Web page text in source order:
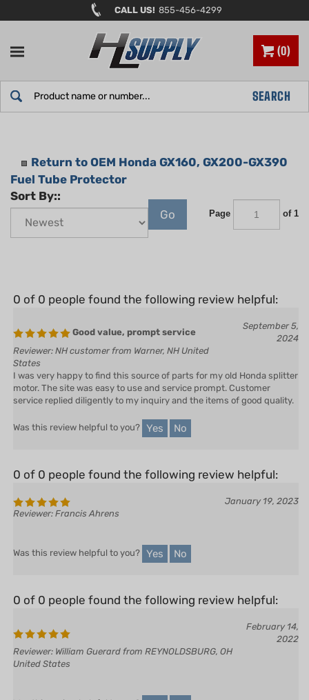
to
CALL US! 855-456-4299
0
SEARCH
Return to OEM Honda GX160, GX200-GX390
Fuel Tube Protector
Sort By::
Go
Page of 1
0 of 0 people found the following review helpful:
Good value, prompt service
September 5,
2024
Reviewer: NH customer from Warner, NH United
States
I was very happy to find this source of parts for my old Honda splitter
motor. The site was easy to use and service prompt. Customer
service replied diligently to my inquiry and the items of good quality.
Was this review helpful to you? Yes No
0 of 0 people found the following review helpful:
January 19, 2023
Reviewer: Francis Ahrens
Was this review helpful to you? Yes No
0 of 0 people found the following review helpful:
February 14,
2022
Reviewer: William Guerard from REYNOLDSBURG, OH
United States